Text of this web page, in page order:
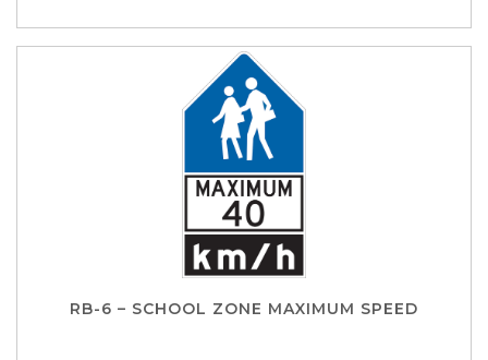
RB-6 – SCHOOL ZONE MAXIMUM SPEED